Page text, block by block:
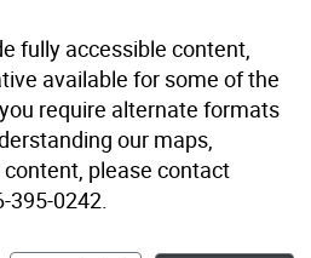
fully accessible content,
available for some of the
require alternate formats
our maps,
please contact
395-0242.